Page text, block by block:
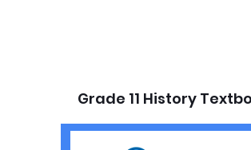
Grade 11 History